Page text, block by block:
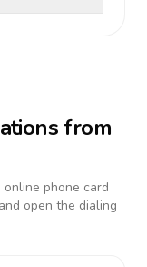
from
phone card
open the dialing